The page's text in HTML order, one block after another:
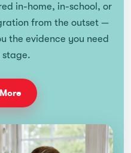
in-home, in-school, or
from the outset —
the evidence you need